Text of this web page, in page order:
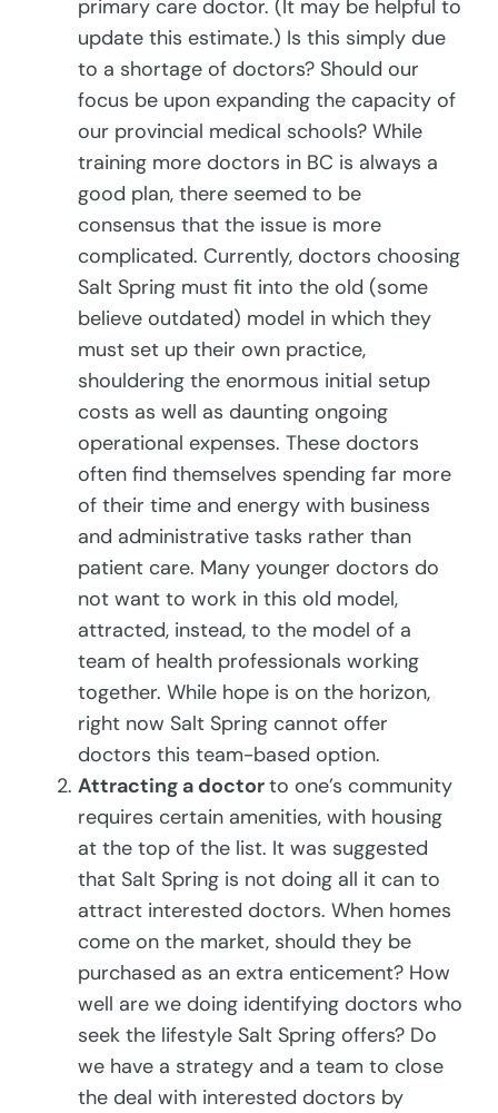
primary care doctor. (It may be helpful to
update this estimate.) Is this simply due
to a shortage of doctors? Should our
focus be upon expanding the capacity of
our provincial medical schools? While
training more doctors in BC is always a
good plan, there seemed to be
consensus that the issue is more
complicated. Currently, doctors choosing
Salt Spring must fit into the old (some
believe outdated) model in which they
must set up their own practice,
shouldering the enormous initial setup
costs as well as daunting ongoing
operational expenses. These doctors
often find themselves spending far more
of their time and energy with business
and administrative tasks rather than
patient care. Many younger doctors do
not want to work in this old model,
attracted, instead, to the model of a
team of health professionals working
together. While hope is on the horizon,
right now Salt Spring cannot offer
doctors this team-based option.
Attracting a doctorto one’s community
requires certain amenities, with housing
at the top of the list. It was suggested
that Salt Spring is not doing all it can to
attract interested doctors. When homes
come on the market, should they be
purchased as an extra enticement? How
well are we doing identifying doctors who
seek the lifestyle Salt Spring offers? Do
we have a strategy and a team to close
the deal with interested doctors by